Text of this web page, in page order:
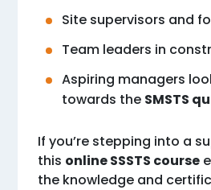
Site supervisors and
Team leaders in
Aspiring managers
towards the SMSTS
If you’re stepping into a
this online SSSTS course
the knowledge and